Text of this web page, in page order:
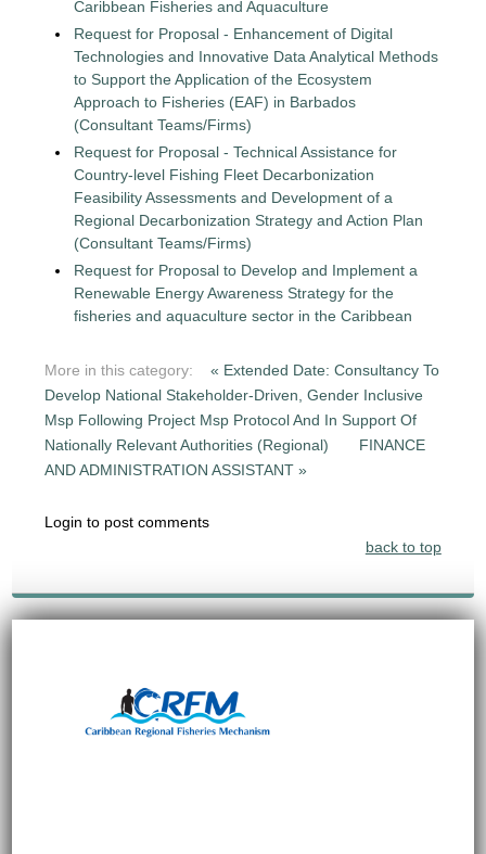
Caribbean Fisheries and Aquaculture
Request for Proposal - Enhancement of Digital
Technologies and Innovative Data Analytical Methods
to Support the Application of the Ecosystem
Approach to Fisheries (EAF) in Barbados
(Consultant Teams/Firms)
Request for Proposal - Technical Assistance for
Country-level Fishing Fleet Decarbonization
Feasibility Assessments and Development of a
Regional Decarbonization Strategy and Action Plan
(Consultant Teams/Firms)
Request for Proposal to Develop and Implement a
Renewable Energy Awareness Strategy for the
fisheries and aquaculture sector in the Caribbean
More in this category:
« Extended Date: Consultancy To
Develop National Stakeholder-Driven, Gender Inclusive
Msp Following Project Msp Protocol And In Support Of
Nationally Relevant Authorities (Regional)
FINANCE
AND ADMINISTRATION ASSISTANT »
Login to post comments
back to top